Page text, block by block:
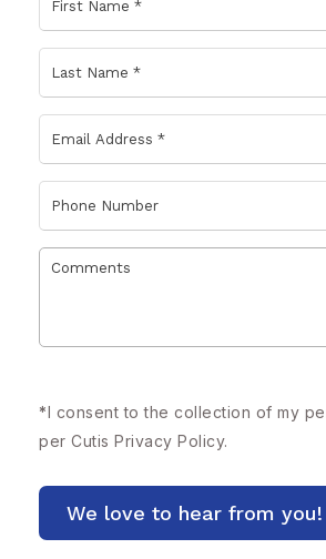
*I consent to the collection of my
per Cutis Privacy Policy.